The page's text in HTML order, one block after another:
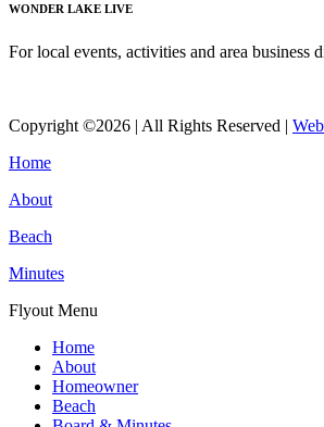
WONDER LAKE LIVE
For local events, activities and area
Copyright ©2026 | All Rights Reserved |
Home
About
Beach
Minutes
Flyout Menu
Home
About
Homeowner
Beach